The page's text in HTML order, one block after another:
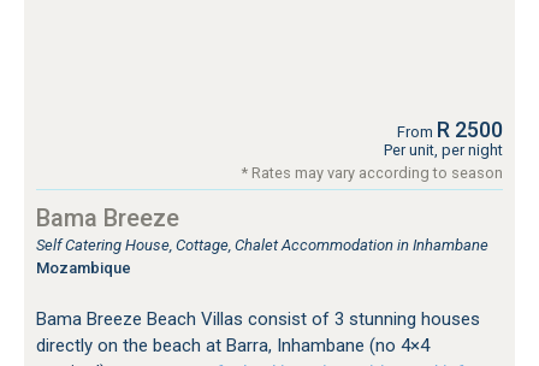
From R 2500
Per unit, per night
* Rates may vary according to season
Bama Breeze
Self Catering House, Cottage, Chalet Accommodation in Inhambane
Mozambique
Bama Breeze Beach Villas consist of 3 stunning houses
directly on the beach at Barra, Inhambane (no 4×4